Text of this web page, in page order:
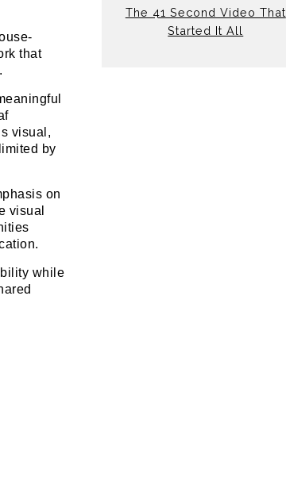
that
visual,
by
on
visual
while
The 41 Second Video That
Started It All